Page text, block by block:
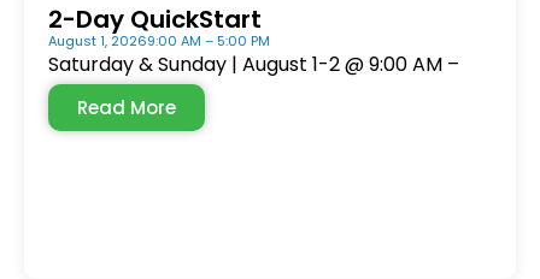
2-Day QuickStart
August 1, 20269:00 AM – 5:00 PM
Saturday & Sunday | August 1-2 @ 9:00 AM –
Read More